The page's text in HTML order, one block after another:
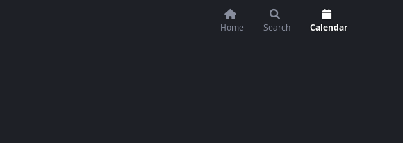
Home Search Calendar